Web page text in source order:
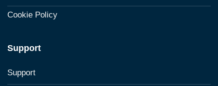
Cookie Policy
Support
Support